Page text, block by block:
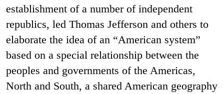
establishment of a number of independent
republics, led Thomas Jefferson and others to
elaborate the idea of an “American system”
based on a special relationship between the
peoples and governments of the Americas,
North and South, a shared American geography